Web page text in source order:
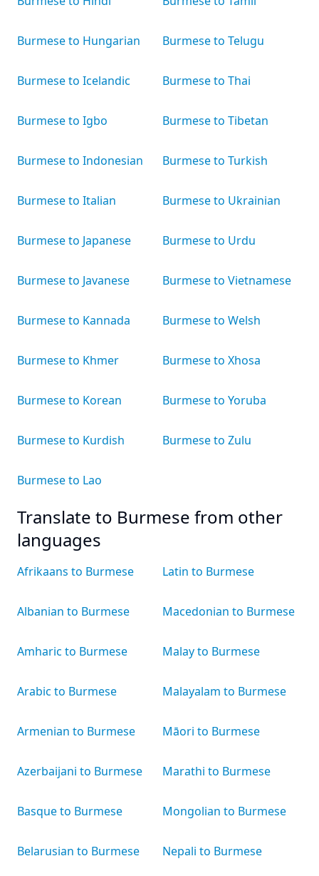
Burmese to Hungarian
Burmese to Icelandic
Burmese to Igbo
Burmese to Indonesian
Burmese to Italian
Burmese to Japanese
Burmese to Javanese
Burmese to Kannada
Burmese to Khmer
Burmese to Korean
Burmese to Kurdish
Burmese to Lao
Burmese to Telugu
Burmese to Thai
Burmese to Tibetan
Burmese to Turkish
Burmese to Ukrainian
Burmese to Urdu
Burmese to Vietnamese
Burmese to Welsh
Burmese to Xhosa
Burmese to Yoruba
Burmese to Zulu
Translate to Burmese from other
languages
Afrikaans to Burmese
Albanian to Burmese
Amharic to Burmese
Arabic to Burmese
Armenian to Burmese
Azerbaijani to Burmese
Basque to Burmese
Belarusian to Burmese
Latin to Burmese
Macedonian to Burmese
Malay to Burmese
Malayalam to Burmese
Māori to Burmese
Marathi to Burmese
Mongolian to Burmese
Nepali to Burmese